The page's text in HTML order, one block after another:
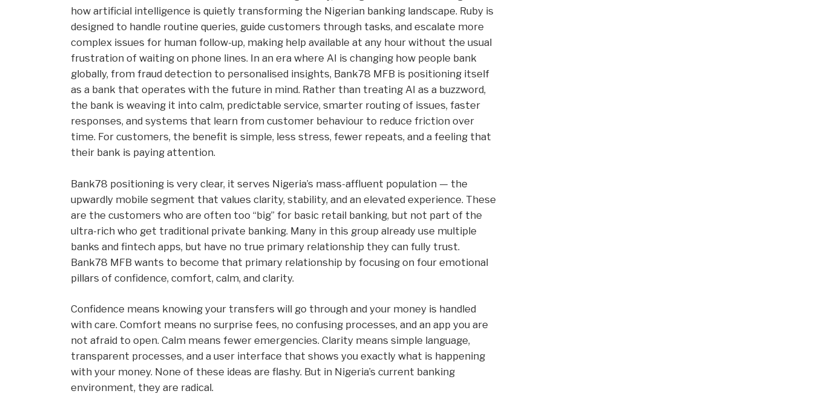
how artificial intelligence is quietly transforming the Nigerian banking landscape. Ruby is
designed to handle routine queries, guide customers through tasks, and escalate more
complex issues for human follow-up, making help available at any hour without the usual
frustration of waiting on phone lines. In an era where AI is changing how people bank
globally, from fraud detection to personalised insights, Bank78 MFB is positioning itself
as a bank that operates with the future in mind. Rather than treating AI as a buzzword,
the bank is weaving it into calm, predictable service, smarter routing of issues, faster
responses, and systems that learn from customer behaviour to reduce friction over
time. For customers, the benefit is simple, less stress, fewer repeats, and a feeling that
their bank is paying attention.
Bank78 positioning is very clear, it serves Nigeria’s mass-affluent population — the
upwardly mobile segment that values clarity, stability, and an elevated experience. These
are the customers who are often too “big” for basic retail banking, but not part of the
ultra-rich who get traditional private banking. Many in this group already use multiple
banks and fintech apps, but have no true primary relationship they can fully trust.
Bank78 MFB wants to become that primary relationship by focusing on four emotional
pillars of confidence, comfort, calm, and clarity.
Confidence means knowing your transfers will go through and your money is handled
with care. Comfort means no surprise fees, no confusing processes, and an app you are
not afraid to open. Calm means fewer emergencies. Clarity means simple language,
transparent processes, and a user interface that shows you exactly what is happening
with your money. None of these ideas are flashy. But in Nigeria’s current banking
environment, they are radical.